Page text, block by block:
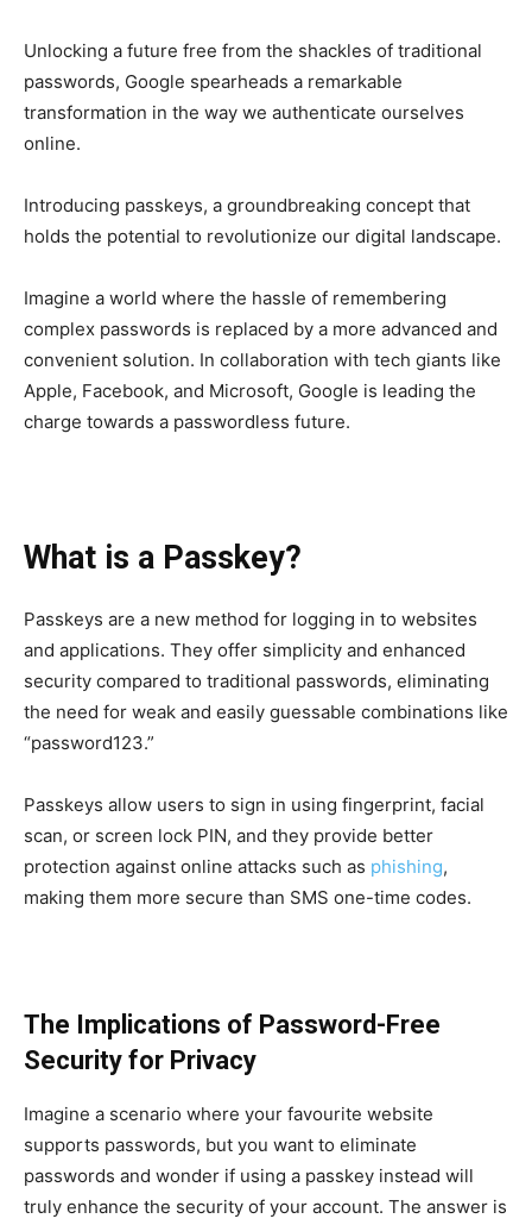
Unlocking a future free from the shackles of traditional
passwords, Google spearheads a remarkable
transformation in the way we authenticate ourselves
online.
Introducing passkeys, a groundbreaking concept that
holds the potential to revolutionize our digital landscape.
Imagine a world where the hassle of remembering
complex passwords is replaced by a more advanced and
convenient solution. In collaboration with tech giants like
Apple, Facebook, and Microsoft, Google is leading the
charge towards a passwordless future.
What is a Passkey?
Passkeys are a new method for logging in to websites
and applications. They offer simplicity and enhanced
security compared to traditional passwords, eliminating
the need for weak and easily guessable combinations like
“password123.”
Passkeys allow users to sign in using fingerprint, facial
scan, or screen lock PIN, and they provide better
protection against online attacks such as phishing,
making them more secure than SMS one-time codes.
The Implications of Password-Free
Security for Privacy
Imagine a scenario where your favourite website
supports passwords, but you want to eliminate
passwords and wonder if using a passkey instead will
truly enhance the security of your account. The answer is